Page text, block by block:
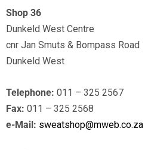
Shop 36
Dunkeld West Centre
cnr Jan Smuts & Bompass Road
Dunkeld West
Telephone: 011 – 325 2567
Fax: 011 – 325 2568
e-Mail: sweatshop@mweb.co.za